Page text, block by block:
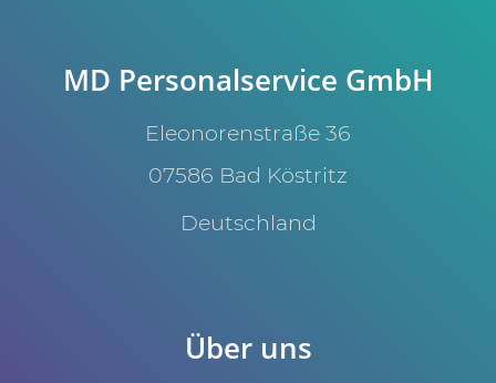
MD Personalservice GmbH
Eleonorenstraße 36
07586 Bad Köstritz
Deutschland
Über uns